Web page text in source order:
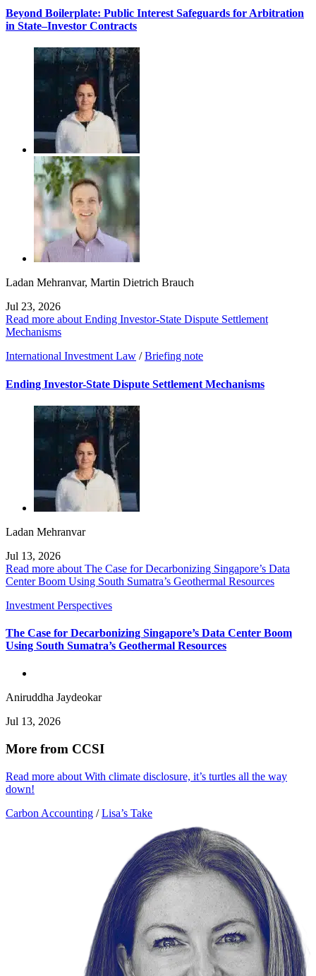
Beyond Boilerplate: Public Interest Safeguards for Arbitration
in State–Investor Contracts
Ladan Mehranvar, Martin Dietrich Brauch
Jul 23, 2026
Read more about Ending Investor-State Dispute Settlement
Mechanisms
International Investment Law / Briefing note
Ending Investor-State Dispute Settlement Mechanisms
Ladan Mehranvar
Jul 13, 2026
Read more about The Case for Decarbonizing Singapore’s Data
Center Boom Using South Sumatra’s Geothermal Resources
Investment Perspectives
The Case for Decarbonizing Singapore’s Data Center Boom
Using South Sumatra’s Geothermal Resources
Aniruddha Jaydeokar
Jul 13, 2026
More from CCSI
Read more about With climate disclosure, it’s turtles all the way
down!
Carbon Accounting / Lisa’s Take